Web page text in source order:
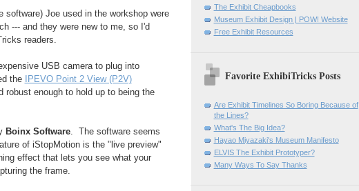
software) Joe used in the workshop were
--- and they were new to me, so I'd
readers.
USB camera to plug into
the
IPEVO Point 2 View (P2V)
enough to hold up to being the
Boinx Software. The software seems
of iStopMotion is the "live preview"
effect that lets you see what your
the frame.
The Exhibit Cheapbooks
Museum Exhibit Design | POW! Website
Free Exhibit Resources
Favorite ExhibiTricks Posts
Are Exhibit Timelines So Boring Because of
the Lines?
What's The Big Idea?
Hayao Miyazaki's Museum Manifesto
ELVIS The Exhibit Prototyper?
Many Ways To Say Thanks